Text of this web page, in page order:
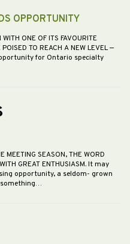
OPPORTUNITY
ONE OF ITS FAVOURITE
TO REACH A NEW LEVEL —
for Ontario specialty
MEETING SEASON, THE WORD
GREAT ENTHUSIASM. It may
opportunity, a seldom- grown